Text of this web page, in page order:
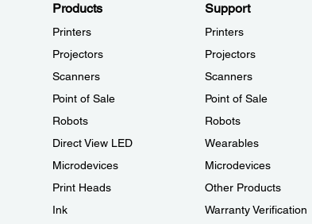
Products
Printers
Projectors
Scanners
Point of Sale
Robots
Direct View LED
Microdevices
Print Heads
Ink
Support
Printers
Projectors
Scanners
Point of Sale
Robots
Wearables
Microdevices
Other Products
Warranty Verification